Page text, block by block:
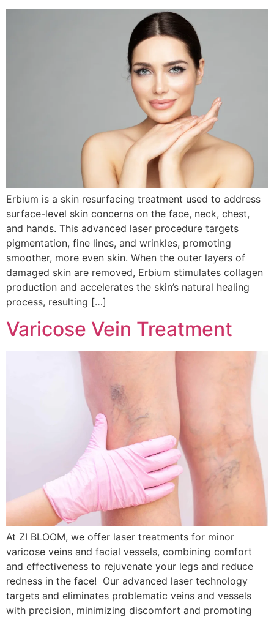
Erbium is a skin resurfacing treatment used to address
surface-level skin concerns on the face, neck, chest,
and hands. This advanced laser procedure targets
pigmentation, fine lines, and wrinkles, promoting
smoother, more even skin. When the outer layers of
damaged skin are removed, Erbium stimulates collagen
production and accelerates the skin’s natural healing
process, resulting […]
Varicose Vein Treatment
At ZI BLOOM, we offer laser treatments for minor
varicose veins and facial vessels, combining comfort
and effectiveness to rejuvenate your legs and reduce
redness in the face! Our advanced laser technology
targets and eliminates problematic veins and vessels
with precision, minimizing discomfort and promoting